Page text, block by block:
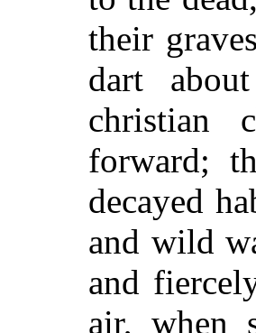
their
dart
christian
forward;
decayed
and wild
and
air, when